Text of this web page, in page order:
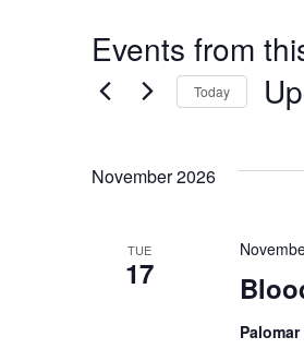
Events from
Today
November 2026
TUE
17